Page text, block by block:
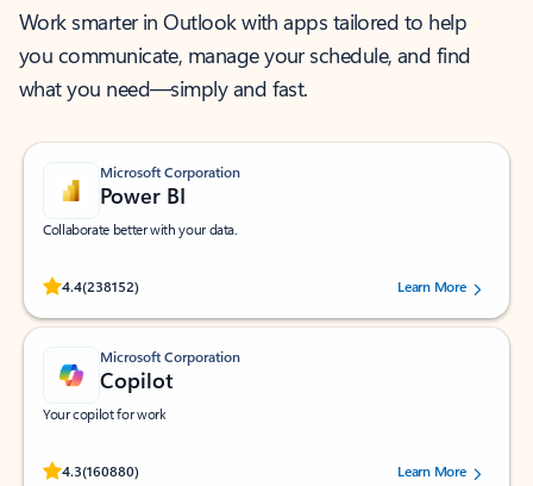
Work smarter in Outlook with apps tailored to help
you communicate, manage your schedule, and find
what you need—simply and fast.
Microsoft Corporation
Power BI
Collaborate better with your data.
4.4(238152)
Rated (#=ratingAverage#) stars out of 5 stars, by 238152 users.Learn More
Microsoft Corporation
Copilot
Your copilot for work
4.3(160880)
Rated (#=ratingAverage#) stars out of 5 stars, by 160880 users.Learn More